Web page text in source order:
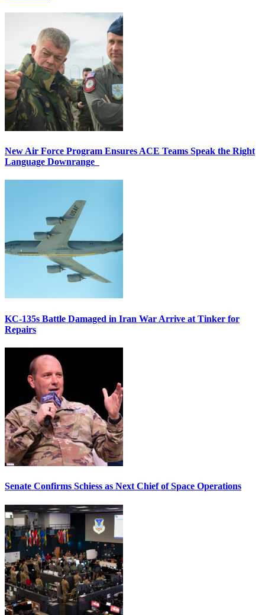
New Air Force Program Ensures ACE Teams Speak the Right
Language Downrange
KC-135s Battle Damaged in Iran War Arrive at Tinker for
Repairs
Senate Confirms Schiess as Next Chief of Space Operations